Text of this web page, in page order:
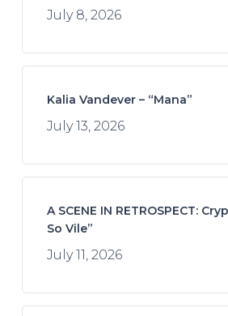
July 8, 2026
Kalia Vandever – “Mana”
July 13, 2026
A SCENE IN RETROSPECT:
So Vile”
July 11, 2026